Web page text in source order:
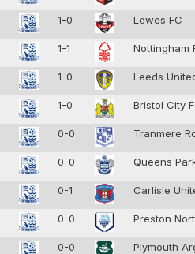
1-0 Lewes FC
1-1 Nottingham
1-0 Leeds
1-0 Bristol City
0-0 Tranmere
0-0 Queens
0-1 Carlisle
0-0 Preston
0-0 Plymouth